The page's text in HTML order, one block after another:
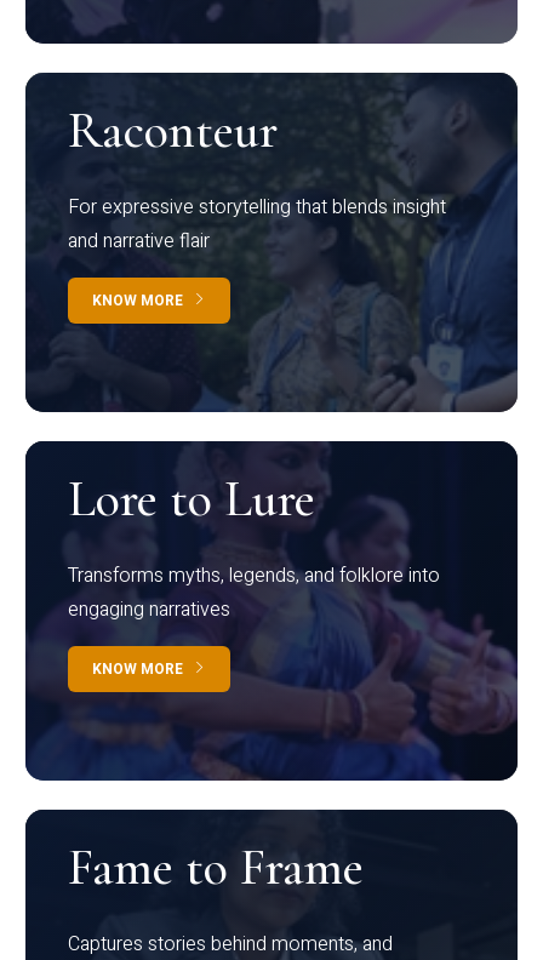
Raconteur
For expressive storytelling that blends insight
and narrative flair
KNOW MORE
Lore to Lure
Transforms myths, legends, and folklore into
engaging narratives
KNOW MORE
Fame to Frame
Captures stories behind moments, and